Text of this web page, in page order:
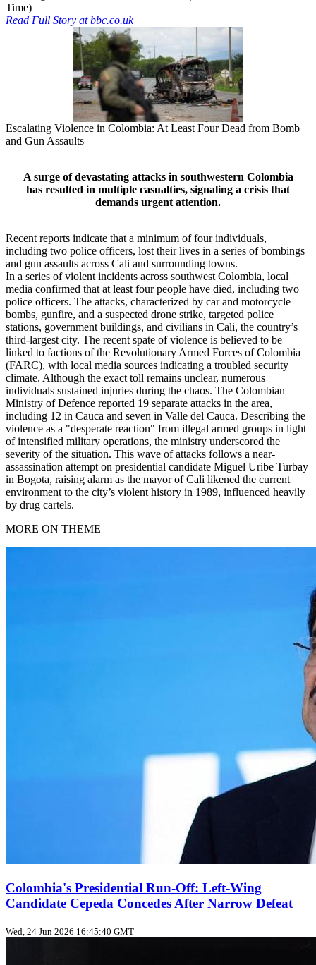
Time)
Read Full Story atbbc.co.uk
Escalating Violence in Colombia: At Least Four Dead from Bomb
and Gun Assaults
A surge of devastating attacks in southwestern Colombia
has resulted in multiple casualties, signaling a crisis that
demands urgent attention.
Recent reports indicate that a minimum of four individuals,
including two police officers, lost their lives in a series of bombings
and gun assaults across Cali and surrounding towns.
In a series of violent incidents across southwest Colombia, local
media confirmed that at least four people have died, including two
police officers. The attacks, characterized by car and motorcycle
bombs, gunfire, and a suspected drone strike, targeted police
stations, government buildings, and civilians in Cali, the country’s
third-largest city. The recent spate of violence is believed to be
linked to factions of the Revolutionary Armed Forces of Colombia
(FARC), with local media sources indicating a troubled security
climate. Although the exact toll remains unclear, numerous
individuals sustained injuries during the chaos. The Colombian
Ministry of Defence reported 19 separate attacks in the area,
including 12 in Cauca and seven in Valle del Cauca. Describing the
violence as a "desperate reaction" from illegal armed groups in light
of intensified military operations, the ministry underscored the
severity of the situation. This wave of attacks follows a near-
assassination attempt on presidential candidate Miguel Uribe Turbay
in Bogota, raising alarm as the mayor of Cali likened the current
environment to the city’s violent history in 1989, influenced heavily
by drug cartels.
MORE ON THEME
Colombia's Presidential Run-Off: Left-Wing
Candidate Cepeda Concedes After Narrow Defeat
Wed, 24 Jun 2026 16:45:40 GMT